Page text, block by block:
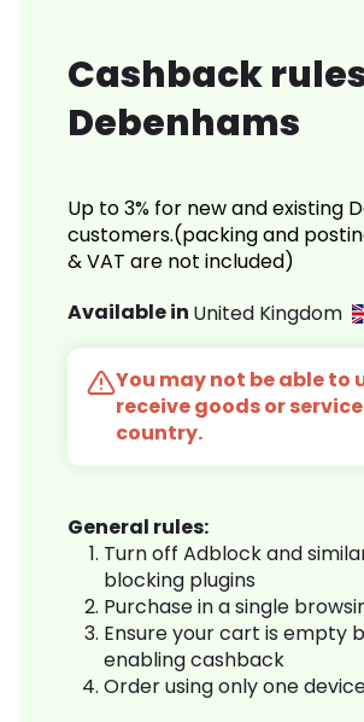
Cashback
Debenhams
Up to 3% for new and existing
customers.(packing and
& VAT are not included)
Available in United Kingdom
You may not be able to
receive goods or
country.
General rules:
Turn off Adblock and
blocking plugins
Purchase in a single
Ensure your cart is empty
enabling cashback
Order using only one